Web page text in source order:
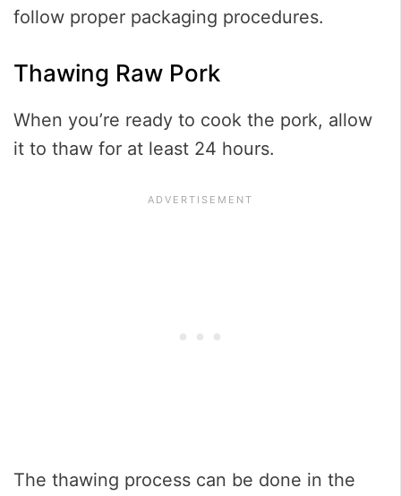
follow proper packaging procedures.
Thawing Raw Pork
When you’re ready to cook the pork, allow
it to thaw for at least 24 hours.
The thawing process can be done in the